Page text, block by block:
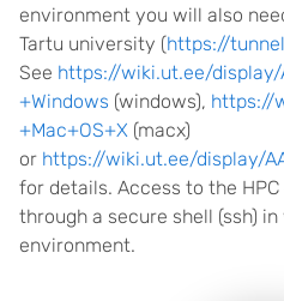
environment you will also
Tartu university (https://
See https://wiki.ut.ee/display/
+Windows (windows), https://
+Mac+OS+X (macx)
or https://wiki.ut.ee/display/
for details. Access to the
through a secure shell (ssh)
environment.